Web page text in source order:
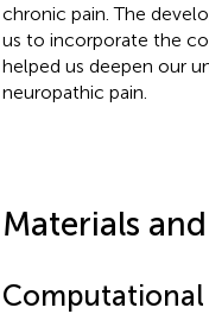
chronic pain. The
us to incorporate the
helped us deepen our
neuropathic pain.
Materials